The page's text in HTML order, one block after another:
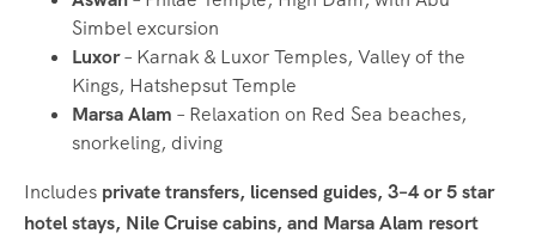
Simbel excursion
Luxor– Karnak & Luxor Temples, Valley of the
Kings, Hatshepsut Temple
Marsa Alam – Relaxation on Red Sea beaches,
snorkeling, diving
Includes private transfers, licensed guides, 3–4 or 5 star
hotel stays, Nile Cruise cabins, and Marsa Alam resort